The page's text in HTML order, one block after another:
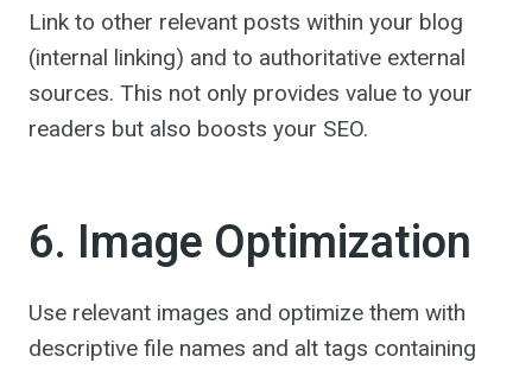
Link to other relevant posts within your blog
(internal linking) and to authoritative external
sources. This not only provides value to your
readers but also boosts your SEO.
6. Image Optimization
Use relevant images and optimize them with
descriptive file names and alt tags containing